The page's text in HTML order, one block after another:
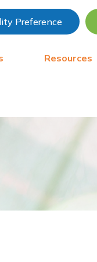
Preference
Resources